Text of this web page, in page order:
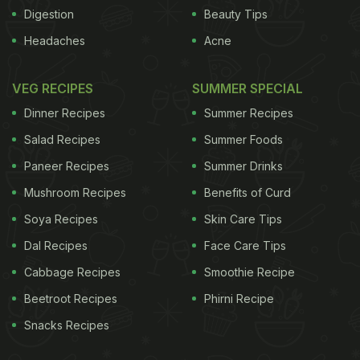
All the more reason to make it at home.
ADVERTISEMENT
Mayonnaise is the classic choice, used
by Trish Hilferty in Lobster and Chips, and
magazine, but Slater, although he gives a recipe
with mayonnaise, says, "I often use creme fraiche;
the lactic quality of the cream is a supremely
successful modern twist," andthree-starred Paris
restaurant L'Ambroisie
, whose recipe is given in the
Essential New York Times Cook Book, suggests
well-chilled and whipped double cream. We find
Digestion
Headaches
Beauty Tips
Acne
VEG RECIPES
Dinner Recipes
Salad Recipes
Paneer Recipes
Mushroom Recipes
Soya Recipes
Dal Recipes
Cabbage Recipes
Beetroot Recipes
Snacks Recipes
SUMMER SPECIAL
Summer Recipes
Summer Foods
Summer Drinks
Benefits of Curd
Skin Care Tips
Face Care Tips
Smoothie Recipe
Phirni Recipe